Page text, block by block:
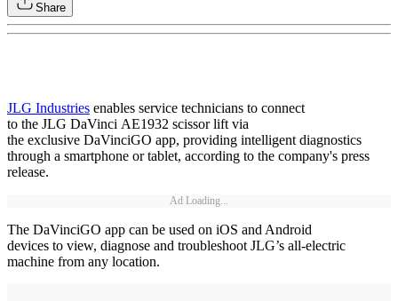
Share
JLG Industries enables service technicians to connect
to the JLG DaVinci AE1932 scissor lift via
the exclusive DaVinciGO app, providing intelligent diagnostics
through a smartphone or tablet, according to the company's press
release.
Ad Loading...
The DaVinciGO app can be used on iOS and Android
devices to view, diagnose and troubleshoot JLG’s all-electric
machine from any location.